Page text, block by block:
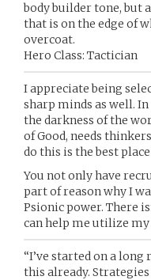
body builder tone, but
that is on the edge of
overcoat.
Hero Class: Tactician
I appreciate being
sharp minds as well.
the darkness of the
of Good, needs
do this is the best
You not only have
part of reason why I
Psionic power. There
can help me utilize
“I’ve started on a long
this already.